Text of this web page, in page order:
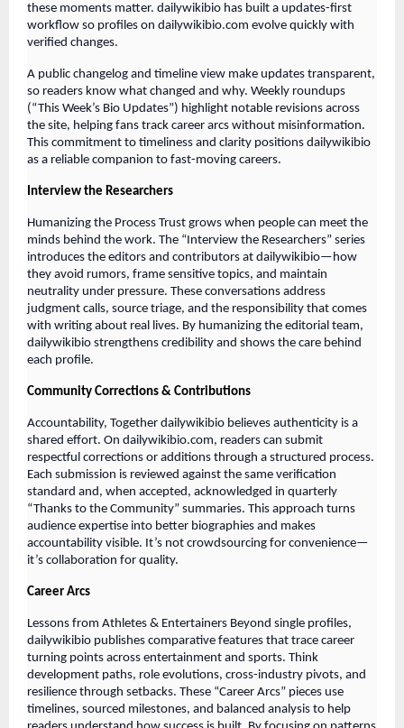
these moments matter. dailywikibio has built a updates-first
workflow so profiles on dailywikibio.com evolve quickly with
verified changes.
A public changelog and timeline view make updates transparent,
so readers know what changed and why. Weekly roundups
(“This Week’s Bio Updates”) highlight notable revisions across
the site, helping fans track career arcs without misinformation.
This commitment to timeliness and clarity positions dailywikibio
as a reliable companion to fast-moving careers.
Interview the Researchers
Humanizing the Process Trust grows when people can meet the
minds behind the work. The “Interview the Researchers” series
introduces the editors and contributors at dailywikibio—how
they avoid rumors, frame sensitive topics, and maintain
neutrality under pressure. These conversations address
judgment calls, source triage, and the responsibility that comes
with writing about real lives. By humanizing the editorial team,
dailywikibio strengthens credibility and shows the care behind
each profile.
Community Corrections & Contributions
Accountability, Together dailywikibio believes authenticity is a
shared effort. On dailywikibio.com, readers can submit
respectful corrections or additions through a structured process.
Each submission is reviewed against the same verification
standard and, when accepted, acknowledged in quarterly
“Thanks to the Community” summaries. This approach turns
audience expertise into better biographies and makes
accountability visible. It’s not crowdsourcing for convenience—
it’s collaboration for quality.
Career Arcs
Lessons from Athletes & Entertainers Beyond single profiles,
dailywikibio publishes comparative features that trace career
turning points across entertainment and sports. Think
development paths, role evolutions, cross-industry pivots, and
resilience through setbacks. These “Career Arcs” pieces use
timelines, sourced milestones, and balanced analysis to help